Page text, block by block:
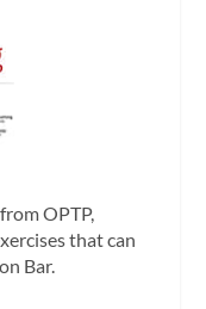
OPTP,
that can
Bar.